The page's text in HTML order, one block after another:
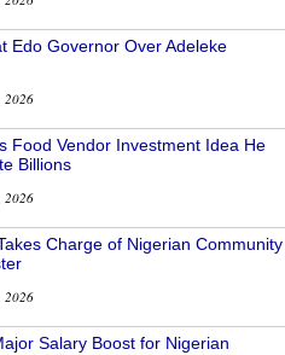
Edo Governor Over Adeleke
2026
Food Vendor Investment Idea He
Billions
2026
Charge of Nigerian Community
2026
Salary Boost for Nigerian